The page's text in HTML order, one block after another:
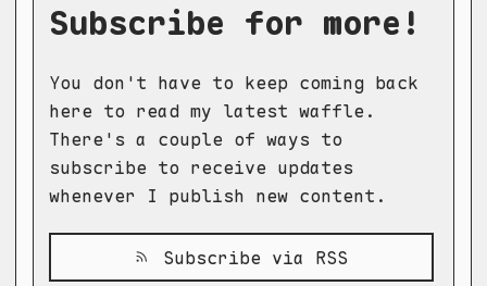
Subscribe for more!
You don't have to keep coming back
here to read my latest waffle.
There's a couple of ways to
subscribe to receive updates
whenever I publish new content.
Subscribe via RSS